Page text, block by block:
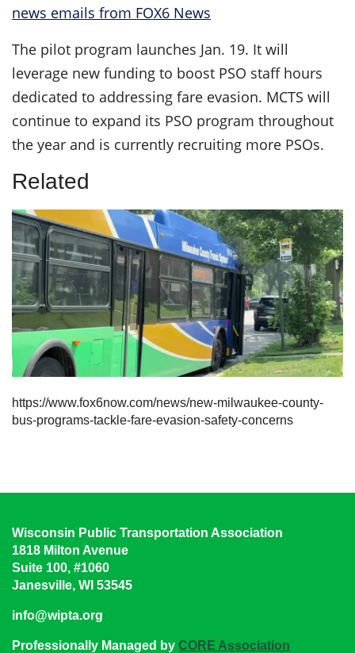
news emails from FOX6 News
The pilot program launches Jan. 19. It will
leverage new funding to boost PSO staff hours
dedicated to addressing fare evasion. MCTS will
continue to expand its PSO program throughout
the year and is currently recruiting more PSOs.
Related
https://www.fox6now.com/news/new-milwaukee-county-
bus-programs-tackle-fare-evasion-safety-concerns
Wisconsin Public Transportation Association
1818 Milton Avenue
Suite 100, #1060
Janesville, WI 53545
info@wipta.org
Professionally Managed by CORE Association